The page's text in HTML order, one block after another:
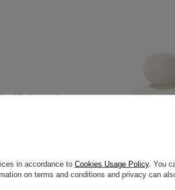
a black wooden
to offer great
in accordance to Cookies Usage Policy. You
on terms and conditions and privacy can